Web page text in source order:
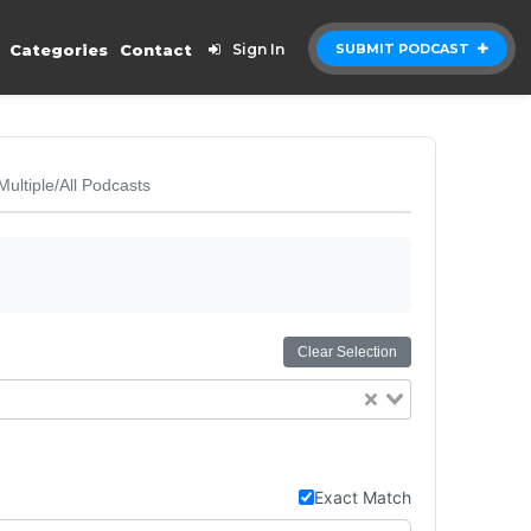
SUBMIT PODCAST
Categories Contact Sign In
All Podcasts
Clear Selection
Exact Match